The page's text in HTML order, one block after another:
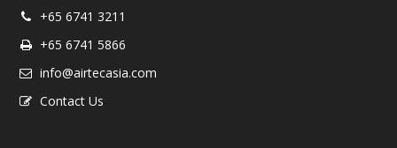
+65 6741 3211
+65 6741 5866
info@airtecasia.com
Contact Us